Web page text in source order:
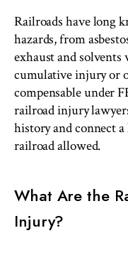
Railroads have long
hazards, from
exhaust and solvents
cumulative injury or
compensable under
railroad injury
history and connect
railroad allowed.
What Are the
Injury?